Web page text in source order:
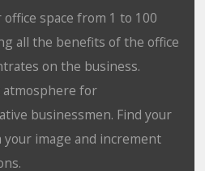
space from 1 to 100
all the benefits of the office
on the business.
atmosphere for
businessmen. Find your
image and increment